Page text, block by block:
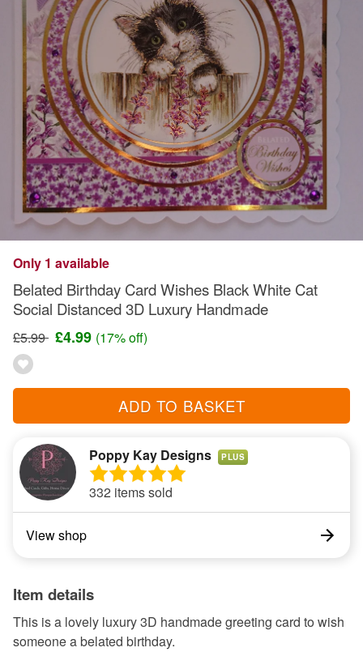
Only 1 available
Belated Birthday Card Wishes Black White Cat
Social Distanced 3D Luxury Handmade
£5.99 £4.99 (17% off)
ADD TO BASKET
Poppy Kay Designs PLUS
332 items sold
View shop
Item details
This is a lovely luxury 3D handmade greeting card to wish
someone a belated birthday.